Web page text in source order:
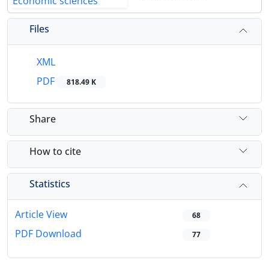
Files
XML
PDF
818.49 K
Share
How to cite
Statistics
Article View 68
PDF Download 77